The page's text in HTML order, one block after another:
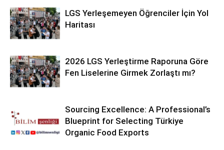
LGS Yerleşemeyen Öğrenciler İçin Yol
Haritası
2026 LGS Yerleştirme Raporuna Göre
Fen Liselerine Girmek Zorlaştı mı?
Sourcing Excellence: A Professional’s
Blueprint for Selecting Türkiye
Organic Food Exports